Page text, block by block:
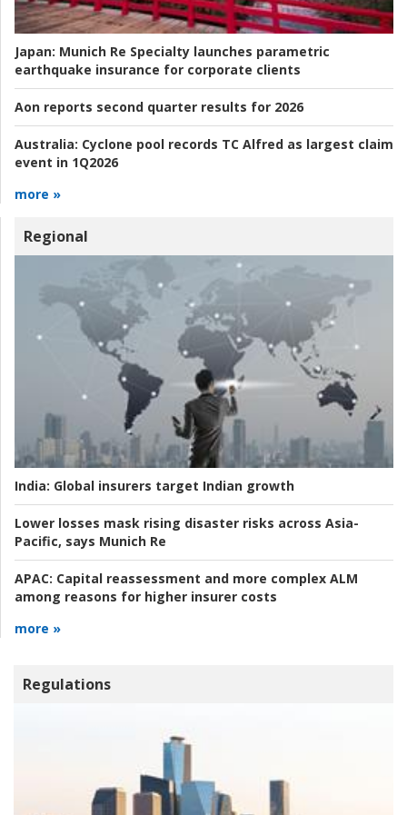
Japan: Munich Re Specialty launches parametric
earthquake insurance for corporate clients
Aon reports second quarter results for 2026
Australia: Cyclone pool records TC Alfred as largest claim
event in 1Q2026
more »
Regional
India: Global insurers target Indian growth
Lower losses mask rising disaster risks across Asia-
Pacific, says Munich Re
APAC: Capital reassessment and more complex ALM
among reasons for higher insurer costs
more »
Regulations